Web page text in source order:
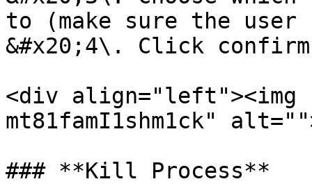
to (make sure the
&#x20;4\. Click confirm
<div
mt81famI1shm1ck"
### **Kill Process**